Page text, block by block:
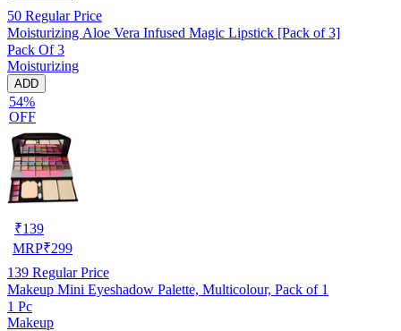
50 Regular Price
Moisturizing Aloe Vera Infused Magic Lipstick [Pack of 3]
Pack Of 3
Moisturizing
ADD
54%
OFF
₹139
MRP₹299
139 Regular Price
Makeup Mini Eyeshadow Palette, Multicolour, Pack of 1
1 Pc
Makeup